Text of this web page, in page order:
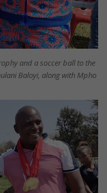
and a soccer ball to the
Baloyi, along with Mpho